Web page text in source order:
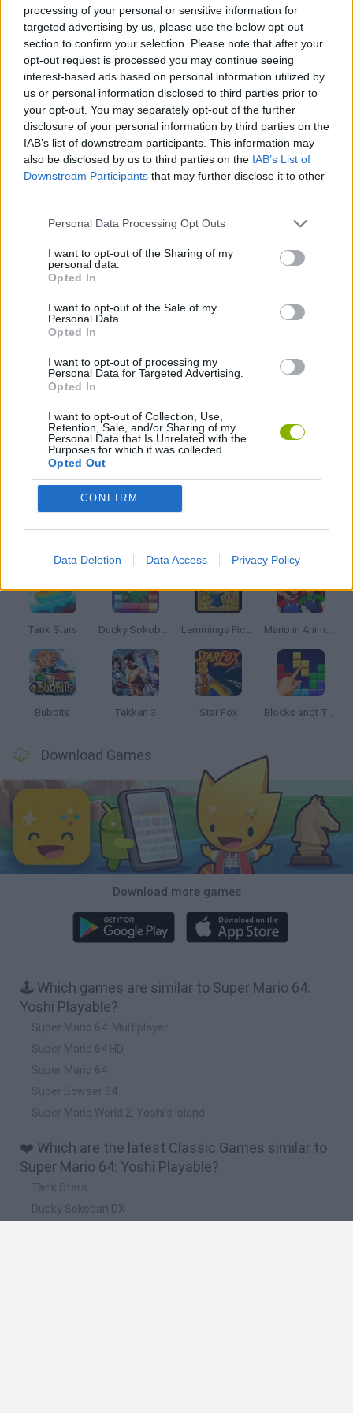
processing of your personal or sensitive information for
targeted advertising by us, please use the below opt-out
section to confirm your selection. Please note that after your
opt-out request is processed you may continue seeing
interest-based ads based on personal information utilized by
us or personal information disclosed to third parties prior to
your opt-out. You may separately opt-out of the further
disclosure of your personal information by third parties on the
IAB’s list of downstream participants. This information may
also be disclosed by us to third parties on the IAB’s List of
Downstream Participants that may further disclose it to other
Personal Data Processing Opt Outs
I want to opt-out of the Sharing of my
personal data.
Opted In
I want to opt-out of the Sale of my
Personal Data.
Opted In
I want to opt-out of processing my
Personal Data for Targeted Advertising.
Opted In
I want to opt-out of Collection, Use,
Retention, Sale, and/or Sharing of my
Personal Data that Is Unrelated with the
Purposes for which it was collected.
Opted Out
CONFIRM
Data Deletion Data Access Privacy Policy
help him reach the end of each level safely and get one step
closer to rescuing the beautiful Princess Peach! Fight your worst
nightmares, avoid falling into dangerous death traps and survive
until you reach the final castle in each level - good luck!
Tags
ACTION GAMES
GAME COLLECTIONS
3D GAMES
CLASSIC GAMES
MARIO BROS GAMES
GIOCHI DI VIDEO GAMES
Tank Stars Ducky Sokoban DX Lemmings Pico-8 Mario in Animatronic Horror
Bubbits Tekken 3 Star Fox Blocks andt That's It
Download Games
Download more games
🕹️ Which games are similar to Super Mario 64:
Yoshi Playable?
Super Mario 64: Multiplayer
Super Mario 64 HD
Super Mario 64
Super Bowser 64
Super Mario World 2: Yoshi’s Island
❤️ Which are the latest Classic Games similar to
Super Mario 64: Yoshi Playable?
Tank Stars
Ducky Sokoban DX